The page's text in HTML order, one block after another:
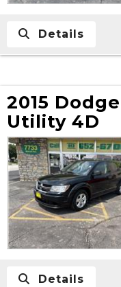
Details
2015
Utility 4D
Details